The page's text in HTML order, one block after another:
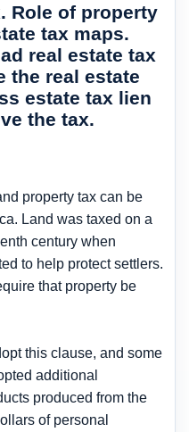
Role of property
tax maps.
real estate tax
the real estate
estate tax lien
the tax.
property tax can be
Land was taxed on a
century when
to help protect settlers.
that property be
this clause, and some
additional
produced from the
of personal